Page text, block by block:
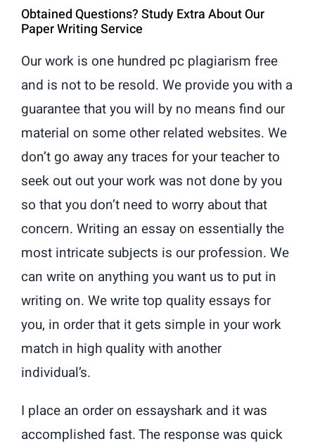
Obtained Questions? Study Extra About Our
Paper Writing Service
Our work is one hundred pc plagiarism free
and is not to be resold. We provide you with a
guarantee that you will by no means find our
material on some other related websites. We
don’t go away any traces for your teacher to
seek out out your work was not done by you
so that you don’t need to worry about that
concern. Writing an essay on essentially the
most intricate subjects is our profession. We
can write on anything you want us to put in
writing on. We write top quality essays for
you, in order that it gets simple in your work
match in high quality with another
individual’s.
I place an order on essayshark and it was
accomplished fast. The response was quick